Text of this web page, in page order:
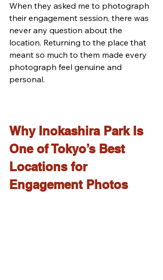
When they asked me to photograph
their engagement session, there was
never any question about the
location. Returning to the place that
meant so much to them made every
photograph feel genuine and
personal.
Why Inokashira Park Is
One of Tokyo’s Best
Locations for
Engagement Photos